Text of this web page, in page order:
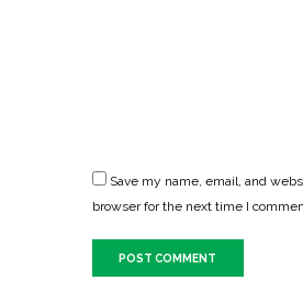
Save my name, email, and
browser for the next time I